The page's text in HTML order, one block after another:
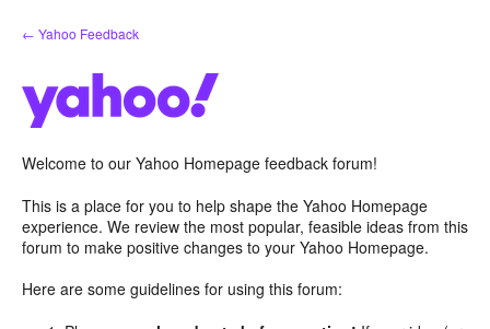
Skip
to
← Yahoo Feedback
Welcome to our Yahoo Homepage feedback forum!
This is a place for you to help shape the Yahoo Homepage
experience. We review the most popular, feasible ideas from this
forum to make positive changes to your Yahoo Homepage.
Here are some guidelines for using this forum: